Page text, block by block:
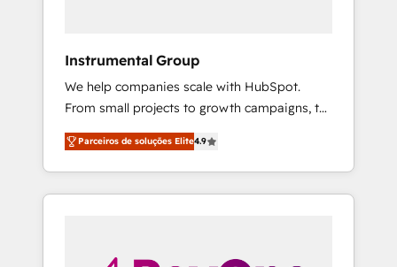
Instrumental Group
We help companies scale with HubSpot.
From small projects to growth campaigns, to
CRM and websites. Hire an agency that's
experienced in every inch of HubSpot and
willing to work hand-in-hand with your team
to simplify the complex and build a better
Parceiros de soluções Elite4.9